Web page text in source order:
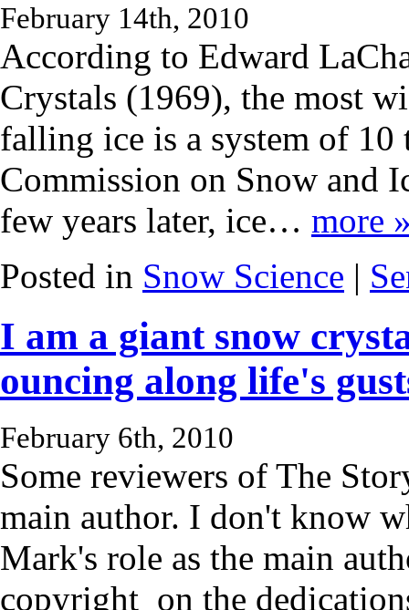
February 14th, 2010
According to Edward
Crystals (1969), the most
falling ice is a system of
Commission on Snow and
few years later, ice… more
Posted in Snow Science |
I am a giant snow
ouncing along life's
February 6th, 2010
Some reviewers of The
main author. I don't know
Mark's role as the main
copyright on the